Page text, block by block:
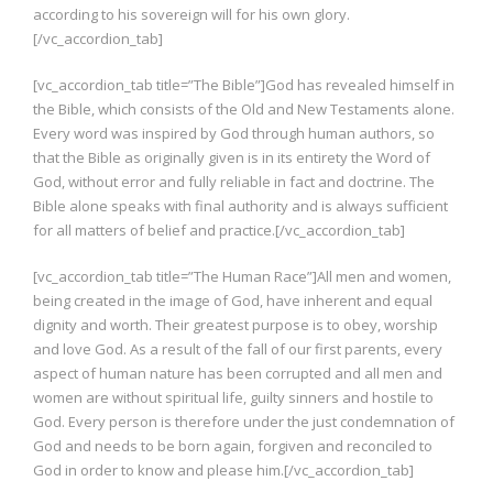
according to his sovereign will for his own glory.
[/vc_accordion_tab]
[vc_accordion_tab title=”The Bible”]God has revealed himself in
the Bible, which consists of the Old and New Testaments alone.
Every word was inspired by God through human authors, so
that the Bible as originally given is in its entirety the Word of
God, without error and fully reliable in fact and doctrine. The
Bible alone speaks with final authority and is always sufficient
for all matters of belief and practice.[/vc_accordion_tab]
[vc_accordion_tab title=”The Human Race”]All men and women,
being created in the image of God, have inherent and equal
dignity and worth. Their greatest purpose is to obey, worship
and love God. As a result of the fall of our first parents, every
aspect of human nature has been corrupted and all men and
women are without spiritual life, guilty sinners and hostile to
God. Every person is therefore under the just condemnation of
God and needs to be born again, forgiven and reconciled to
God in order to know and please him.[/vc_accordion_tab]